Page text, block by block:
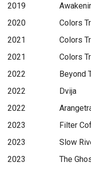
2019
2020
Colors
2021
Colors
2021
Colors
2022
Beyond
2022
Dvija
2022
2023
Filter
2023
Slow
2023
The